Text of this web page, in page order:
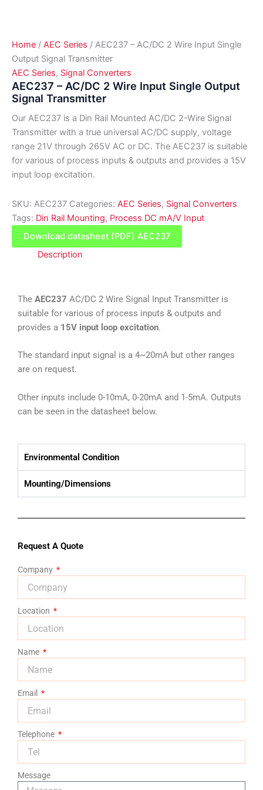
Home / AEC Series / AEC237 – AC/DC 2 Wire Input Single
Output Signal Transmitter
AEC Series, Signal Converters
AEC237 – AC/DC 2 Wire Input Single Output
Signal Transmitter
Our AEC237 is a Din Rail Mounted AC/DC 2-Wire Signal
Transmitter with a true universal AC/DC supply, voltage
range 21V through 265V AC or DC. The AEC237 is suitable
for various of process inputs & outputs and provides a 15V
input loop excitation.
SKU: AEC237 Categories: AEC Series, Signal Converters
Tags: Din Rail Mounting, Process DC mA/V Input
Download datasheet (PDF) AEC237
Description
The AEC237 AC/DC 2 Wire Signal Input Transmitter is
suitable for various of process inputs & outputs and
provides a 15V input loop excitation.
The standard input signal is a 4~20mA but other ranges
are on request.
Other inputs include 0-10mA, 0-20mA and 1-5mA. Outputs
can be seen in the datasheet below.
Environmental Condition
Mounting/Dimensions
Request A Quote
Company
Location
Name
Email
Telephone
Message